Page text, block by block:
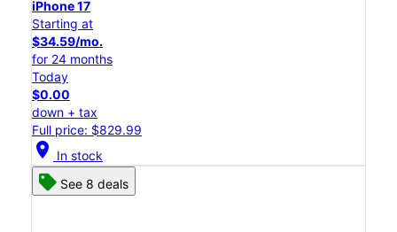
iPhone 17
Starting at
$34.59/mo.
for 24 months
Today
$0.00
down + tax
Full price: $829.99
location_on In stock
See 8 deals